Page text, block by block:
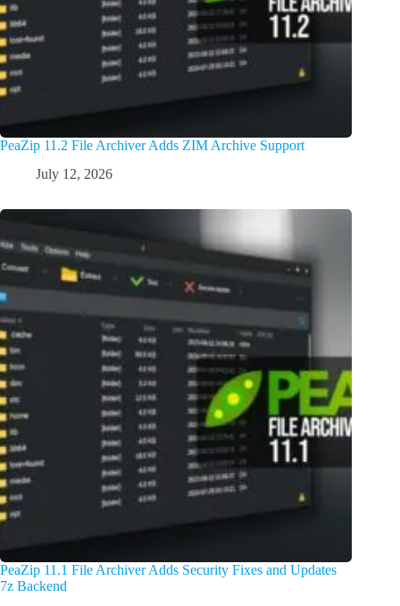
PeaZip 11.2 File Archiver Adds ZIM Archive Support
July 12, 2026
PeaZip 11.1 File Archiver Adds Security Fixes and Updates
7z Backend